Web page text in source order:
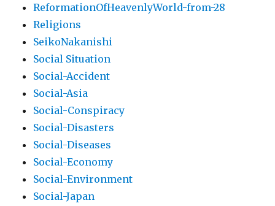
ReformationOfHeavenlyWorld-from-28
Religions
SeikoNakanishi
Social Situation
Social-Accident
Social-Asia
Social-Conspiracy
Social-Disasters
Social-Diseases
Social-Economy
Social-Environment
Social-Japan